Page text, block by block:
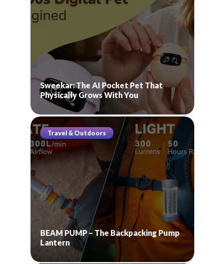
Sweekar: The AI Pocket Pet That
Physically Grows With You
Travel & Outdoors
BEAM PUMP – The Backpacking Pump
Lantern